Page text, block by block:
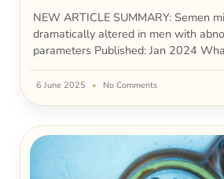
NEW ARTICLE SUMMARY: Semen
dramatically altered in men with
parameters Published: Jan 2024
6 June 2025 No Comments